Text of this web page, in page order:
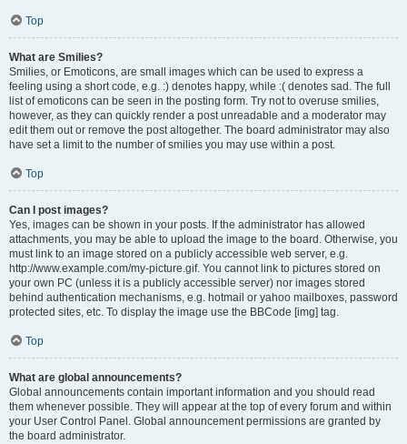
Top
What are Smilies?
Smilies, or Emoticons, are small images which can be used to express a
feeling using a short code, e.g. :) denotes happy, while :( denotes sad. The full
list of emoticons can be seen in the posting form. Try not to overuse smilies,
however, as they can quickly render a post unreadable and a moderator may
edit them out or remove the post altogether. The board administrator may also
have set a limit to the number of smilies you may use within a post.
Top
Can I post images?
Yes, images can be shown in your posts. If the administrator has allowed
attachments, you may be able to upload the image to the board. Otherwise, you
must link to an image stored on a publicly accessible web server, e.g.
http://www.example.com/my-picture.gif. You cannot link to pictures stored on
your own PC (unless it is a publicly accessible server) nor images stored
behind authentication mechanisms, e.g. hotmail or yahoo mailboxes, password
protected sites, etc. To display the image use the BBCode [img] tag.
Top
What are global announcements?
Global announcements contain important information and you should read
them whenever possible. They will appear at the top of every forum and within
your User Control Panel. Global announcement permissions are granted by
the board administrator.